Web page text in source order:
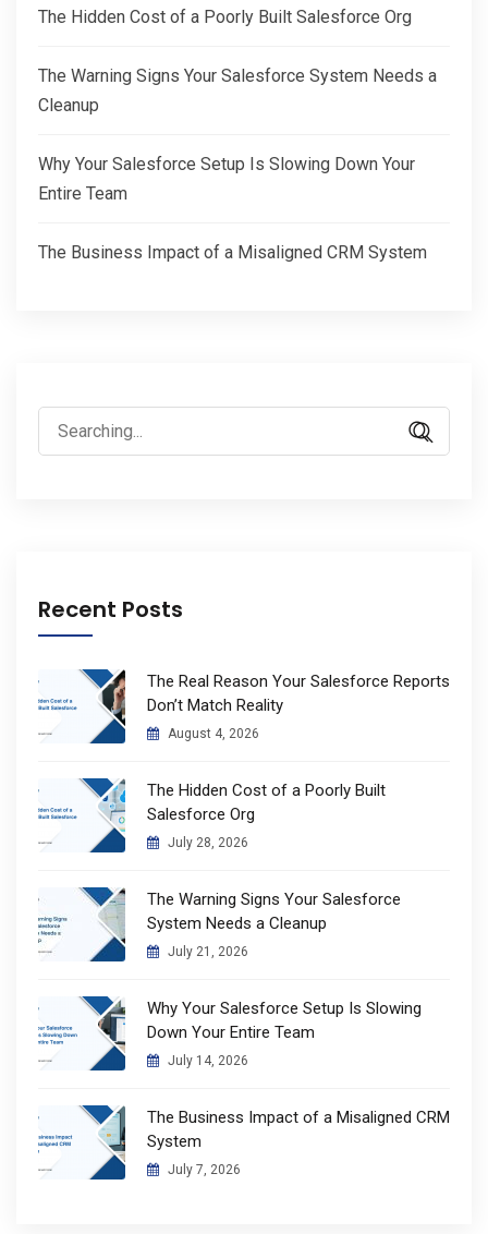
The Hidden Cost of a Poorly Built Salesforce Org
The Warning Signs Your Salesforce System Needs a
Cleanup
Why Your Salesforce Setup Is Slowing Down Your
Entire Team
The Business Impact of a Misaligned CRM System
Search
for:
Recent Posts
The Real Reason Your Salesforce Reports
Don’t Match Reality
August 4, 2026
The Hidden Cost of a Poorly Built
Salesforce Org
July 28, 2026
The Warning Signs Your Salesforce
System Needs a Cleanup
July 21, 2026
Why Your Salesforce Setup Is Slowing
Down Your Entire Team
July 14, 2026
The Business Impact of a Misaligned CRM
System
July 7, 2026